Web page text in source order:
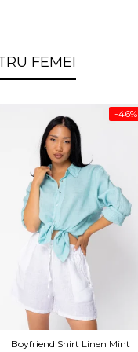
FEMEI
-46%
Boyfriend Shirt Linen Mint